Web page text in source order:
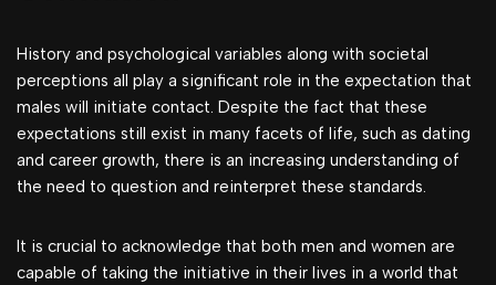
History and psychological variables along with societal
perceptions all play a significant role in the expectation that
males will initiate contact. Despite the fact that these
expectations still exist in many facets of life, such as dating
and career growth, there is an increasing understanding of
the need to question and reinterpret these standards.
It is crucial to acknowledge that both men and women are
capable of taking the initiative in their lives in a world that